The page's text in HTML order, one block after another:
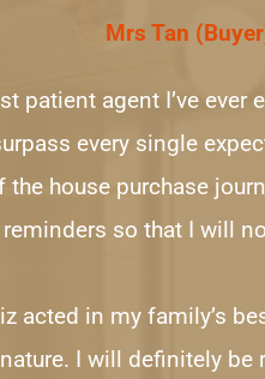
Mrs Tan
patient agent I’ve
every single
the house purchase
reminders so that I will
acted in my family’s
I will definitely be